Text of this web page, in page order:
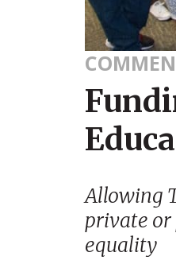
Allowing
private or
equality